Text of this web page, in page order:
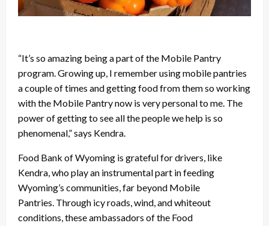
“It’s so amazing being a part of the Mobile Pantry
program. Growing up, I remember using mobile pantries
a couple of times and getting food from them so working
with the Mobile Pantry now is very personal to me. The
power of getting to see all the people we help is so
phenomenal,” says Kendra.
Food Bank of Wyoming is grateful for drivers, like
Kendra, who play an instrumental part in feeding
Wyoming’s communities, far beyond Mobile
Pantries. Through icy roads, wind, and whiteout
conditions, these ambassadors of the Food